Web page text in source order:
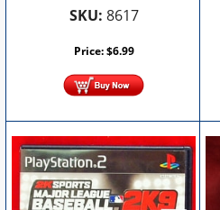
SKU: 8617
Price:$6.99